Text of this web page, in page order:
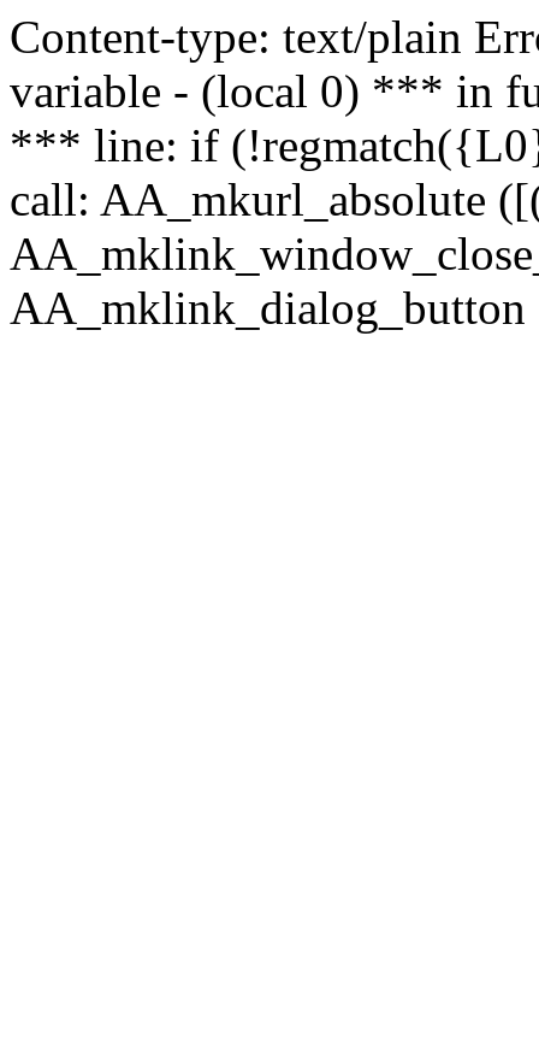
Content-type: text/plain
variable - (local 0) *** in
*** line: if
call: AA_mkurl_absolute